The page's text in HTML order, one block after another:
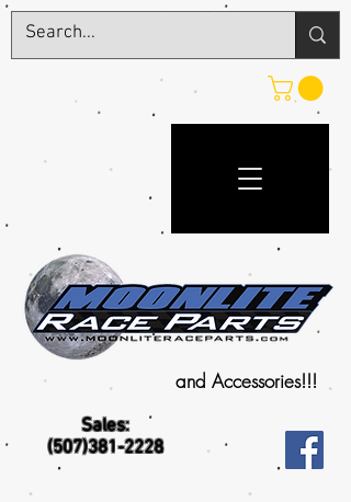
Sales:
(507)381-2228
and Accessories!!!